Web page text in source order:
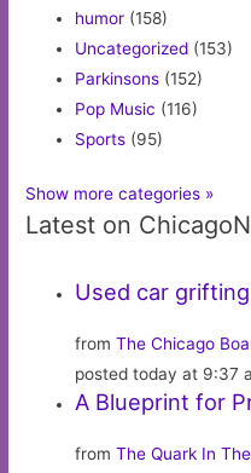
humor (158)
Uncategorized (153)
Parkinsons (152)
Pop Music (116)
Sports (95)
Show more categories »
Latest on
Used car grifting
fromThe Chicago
posted today at 9:37
A Blueprint for
fromThe Quark In